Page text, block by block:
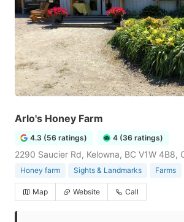
Arlo's Honey Farm
4.3 (56 ratings) 4 (36 ratings)
2290 Saucier Rd, Kelowna, BC V1W 4B8,
Honey farm Sights & Landmarks Farms
Map Website Call